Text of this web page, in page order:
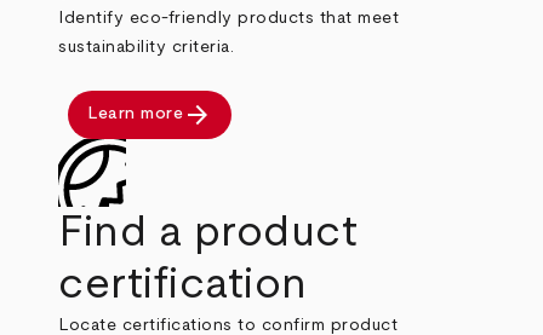
Identify eco-friendly products that meet
sustainability criteria.
Learn more arrow_forward
Find a product
certification
Locate certifications to confirm product